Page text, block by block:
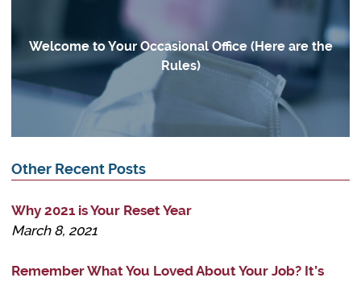
Welcome to Your Occasional Office (Here are the
Rules)
Other Recent Posts
Why 2021 is Your Reset Year
March 8, 2021
Remember What You Loved About Your Job? It’s